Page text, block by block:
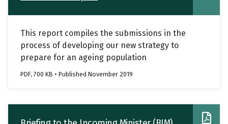
This report compiles the submissions in the
process of developing our new strategy to
prepare for an ageing population
PDF, 700 KB • Published November 2019